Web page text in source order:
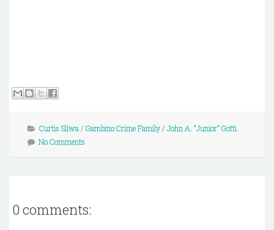
Curtis Sliwa / Gambino Crime Family/ John A. "Junior" Gotti
No Comments
0 comments: